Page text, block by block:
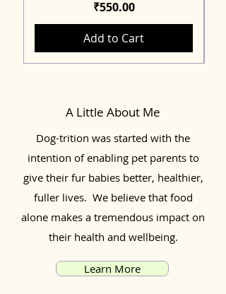
Price
₹550.00
Add to Cart
A Little About Me
Dog-trition was started with the
intention of enabling pet parents to
give their fur babies better, healthier,
fuller lives. We believe that food
alone makes a tremendous impact on
their health and wellbeing.
Learn More